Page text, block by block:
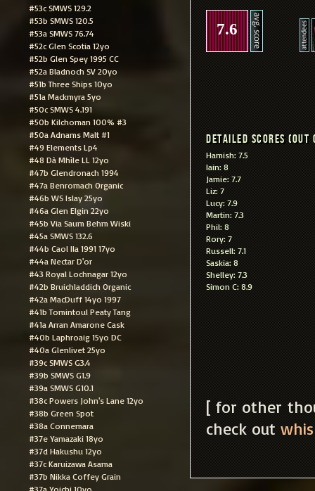
#53c SMWS 129.2
#53b SMWS 120.5
#53a SMWS 76.74
#52c Glen Scotia 12yo
#52b Glen Spey 1995 CC
#52a Bladnoch SV 20yo
#51b Three Ships 10yo
#51a Mackmyra 5yo
#50c SMWS 4.191
#50b Kilchoman 100% #3
#50a Adnams Malt #1
#49 Elements Lp4
#48 Dà Mhìle LL 12yo
#47b Glendronach 1994
#47a Benromach Organic
#46b WS Islay 25yo
#46a Glen Elgin 22yo
#45b Via Saum Behm Wiski
#45a SMWS 132.6
#44b Caol Ila 1991 17yo
#44a Nectar D'or
#43 Royal Lochnagar 12yo
#42b Bruichladdich Organic
#42a MacDuff 14yo 1997
#41b Tomintoul Peaty Tang
#41a Arran Amarone Cask
#40b Laphroaig 15yo DC
#40a Glenlivet 25yo
#39c SMWS G3.4
#39b SMWS G1.9
#39a SMWS G10.1
#38c Powers John's Lane 12yo
#38b Green Spot
#38a Connemara
#37e Yamazaki 18yo
#37d Hakushu 12yo
#37c Karuizawa Asama
#37b Nikka Coffey Grain
7.6
Detailed scores (out
Hamish: 7.5
Iain: 8
Jamie: 7.7
Liz: 7
Lucy: 7.9
Martin: 7.3
Phil: 8
Rory: 7
Russell: 7.1
Saskia: 8
Shelley: 7.3
Simon C: 8.9
[ for other
check out